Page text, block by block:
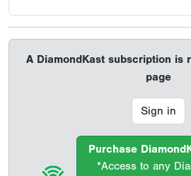
A DiamondKast subscription is
page
Sign in
Purchase
*Access to any